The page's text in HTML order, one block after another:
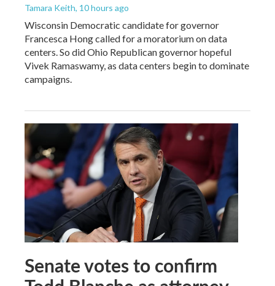
Tamara Keith, 10 hours ago
Wisconsin Democratic candidate for governor
Francesca Hong called for a moratorium on data
centers. So did Ohio Republican governor hopeful
Vivek Ramaswamy, as data centers begin to dominate
campaigns.
Senate votes to confirm